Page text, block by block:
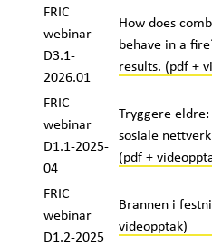
FRIC
webinar
D3.1-
2026.01
How does
behave in a
results. (pdf +
FRIC
webinar
D1.1-2025-
04
Tryggere
sosiale
(pdf +
FRIC
webinar
D1.2-2025
Brannen i
videopptak)